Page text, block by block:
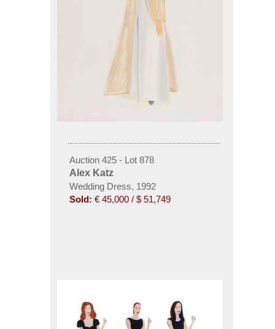
Auction 425 - Lot 878
Alex Katz
Wedding Dress, 1992
Sold: € 45,000 / $ 51,749